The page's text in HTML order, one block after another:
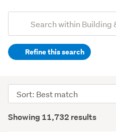
Search
(optional)Refine this search
(11637)
Building
supplies
Results
Showing 11,732 results
Sort
order